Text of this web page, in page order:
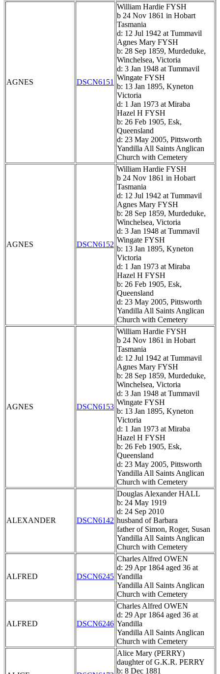
AGNES DSCN6151
William Hardie FYSH
b 24 Nov 1861 in Hobart
Tasmania
d: 12 Jul 1942 at Tummavil
Agnes Mary FYSH
b: 28 Sep 1859, Murdeduke,
Winchelsea, Victoria
d: 3 Jan 1948 at Tummavil
Wingate FYSH
b: 13 Jan 1895, Kyneton
Victoria
d: 1 Jan 1973 at Miraba
Hazel H FYSH
b: 26 Feb 1905, Esk,
Queensland
d: 23 May 2005, Pittsworth
Yandilla All Saints Anglican
Church with Cemetery
AGNES DSCN6152
William Hardie FYSH
b 24 Nov 1861 in Hobart
Tasmania
d: 12 Jul 1942 at Tummavil
Agnes Mary FYSH
b: 28 Sep 1859, Murdeduke,
Winchelsea, Victoria
d: 3 Jan 1948 at Tummavil
Wingate FYSH
b: 13 Jan 1895, Kyneton
Victoria
d: 1 Jan 1973 at Miraba
Hazel H FYSH
b: 26 Feb 1905, Esk,
Queensland
d: 23 May 2005, Pittsworth
Yandilla All Saints Anglican
Church with Cemetery
AGNES DSCN6153
William Hardie FYSH
b 24 Nov 1861 in Hobart
Tasmania
d: 12 Jul 1942 at Tummavil
Agnes Mary FYSH
b: 28 Sep 1859, Murdeduke,
Winchelsea, Victoria
d: 3 Jan 1948 at Tummavil
Wingate FYSH
b: 13 Jan 1895, Kyneton
Victoria
d: 1 Jan 1973 at Miraba
Hazel H FYSH
b: 26 Feb 1905, Esk,
Queensland
d: 23 May 2005, Pittsworth
Yandilla All Saints Anglican
Church with Cemetery
ALEXANDER DSCN6142
Douglas Alexander HALL
b: 24 May 1919
d: 24 Sep 2010
husband of Barbara
father of Simon, Roger, Susan
Yandilla All Saints Anglican
Church with Cemetery
ALFRED DSCN6245
Charles Alfred OWEN
d: 29 Apr 1864 aged 36 at
Yandilla
Yandilla All Saints Anglican
Church with Cemetery
ALFRED DSCN6246
Charles Alfred OWEN
d: 29 Apr 1864 aged 36 at
Yandilla
Yandilla All Saints Anglican
Church with Cemetery
Alice Mary (PERRY)
daughter of G.K.R. PERRY
b: 8 Dec 1881